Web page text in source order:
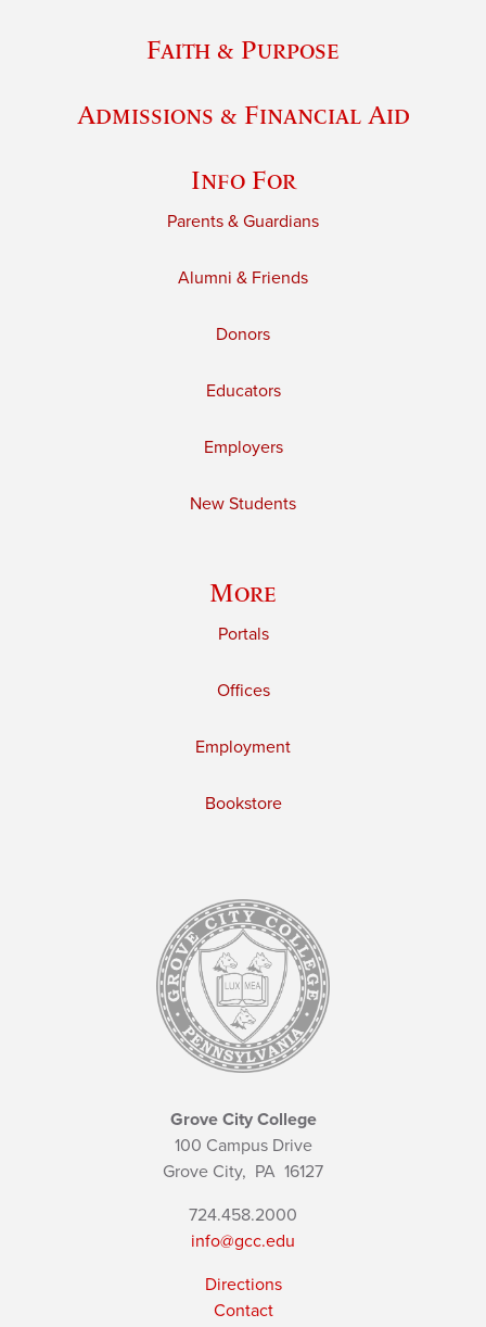
Faith & Purpose
Admissions & Financial Aid
Info For
Parents & Guardians
Alumni & Friends
Donors
Educators
Employers
New Students
More
Portals
Offices
Employment
Bookstore
Grove City College
100 Campus Drive
Grove City, PA 16127
724.458.2000
info@gcc.edu
Directions
Contact